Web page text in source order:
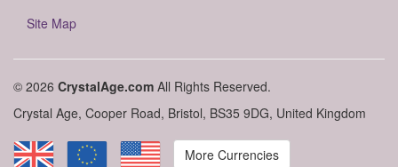
Site Map
© 2026 CrystalAge.com All Rights Reserved.
Crystal Age, Cooper Road, Bristol, BS35 9DG, United Kingdom
More Currencies